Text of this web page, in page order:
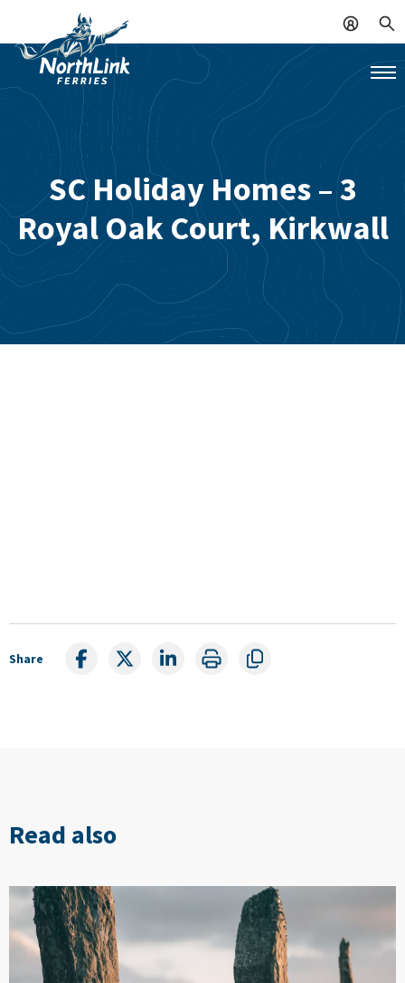
SC Holiday Homes – 3
Royal Oak Court, Kirkwall
Share
Read also